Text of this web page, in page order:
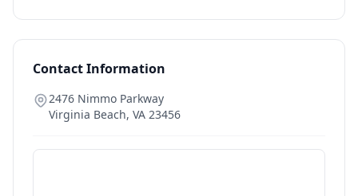
Contact Information
2476 Nimmo Parkway
Virginia Beach, VA 23456